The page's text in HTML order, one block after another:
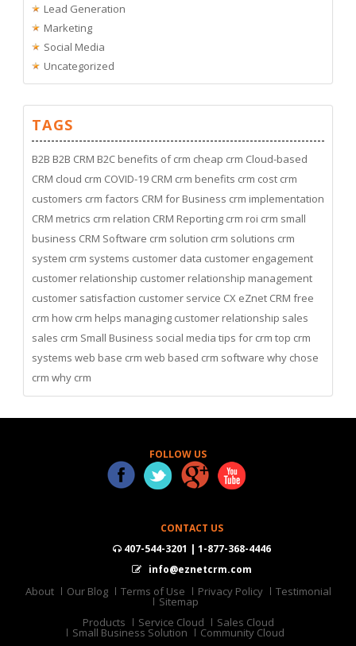
Lead Generation
Marketing
Social Media
Uncategorized
TAGS
B2B B2B CRM B2C benefits of crm cheap crm Cloud-based
CRM cloud crm COVID-19 CRM crm benefits crm cost crm
customers crm factors CRM for Business crm implementation
CRM metrics crm relation CRM Reporting crm roi crm small
business CRM Software crm solution crm solutions crm
system crm systems customer data customer engagement
customer relationship customer relationship management
customer satisfaction customer service CX eZnet CRM free
crm how crm helps managing customer relationship sales
sales crm Small Business social media tips for crm top crm
systems web base crm web based crm software why chose
crm why crm
FOLLOW US
About Our Blog Terms of Use Privacy Policy Testimonial
Sitemap
Products
Service Cloud Sales Cloud
Small Business Solution Community Cloud
CONTACT US
407-544-3201 | 1-877-368-4446
info@eznetcrm.com